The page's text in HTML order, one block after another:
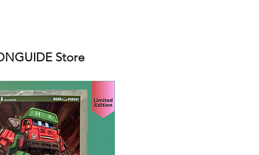
Store